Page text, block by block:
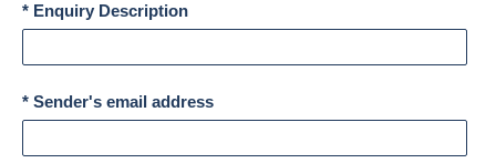
* Enquiry Description
* Sender's email address